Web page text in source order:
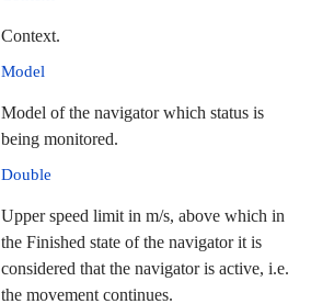
Context.
Model
Model of the navigator which status is
being monitored.
Double
Upper speed limit in m/s, above which in
the Finished state of the navigator it is
considered that the navigator is active, i.e.
the movement continues.